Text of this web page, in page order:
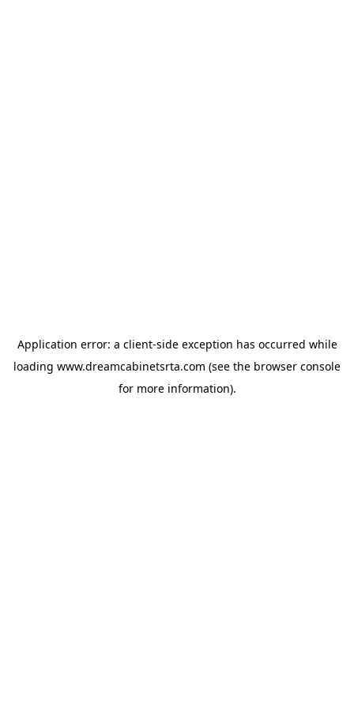
Application error: a client-side exception has occurred while
loading www.dreamcabinetsrta.com (see the browser console
for more information).